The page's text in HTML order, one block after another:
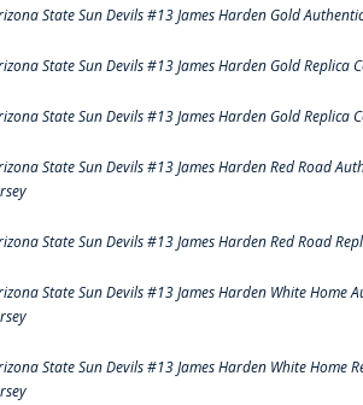
State Sun Devils #13 James Harden Gold
State Sun Devils #13 James Harden Gold Replica
State Sun Devils #13 James Harden Gold Replica
State Sun Devils #13 James Harden Red Road
State Sun Devils #13 James Harden Red Road
State Sun Devils #13 James Harden White Home
State Sun Devils #13 James Harden White Home